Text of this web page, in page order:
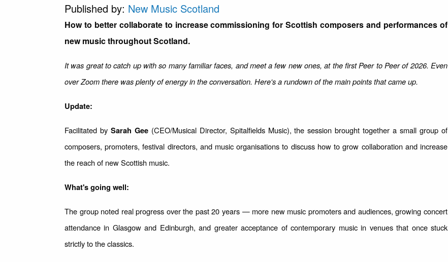
Published by: New Music Scotland
How to better collaborate to increase commissioning for Scottish composers and performances of
new music throughout Scotland.
It was great to catch up with so many familiar faces, and meet a few new ones, at the first Peer to Peer of 2026. Even
over Zoom there was plenty of energy in the conversation. Here's a rundown of the main points that came up.
Update:
Facilitated by Sarah Gee(CEO/Musical Director, Spitalfields Music), the session brought together a small group of
composers, promoters, festival directors, and music organisations to discuss how to grow collaboration and increase
the reach of new Scottish music.
What's going well:
The group noted real progress over the past 20 years — more new music promoters and audiences, growing concert
attendance in Glasgow and Edinburgh, and greater acceptance of contemporary music in venues that once stuck
strictly to the classics.